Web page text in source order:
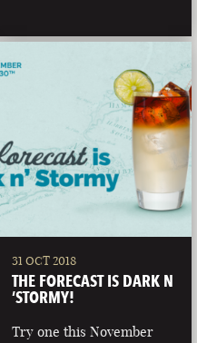
31 OCT 2018
THE FORECAST IS DARK N
‘STORMY!
Try one this November